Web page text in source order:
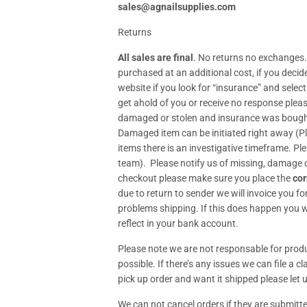
sales@agnailsupplies.com
Returns
All sales are final . No returns no
purchased at an additional cost, if you
website if you look for “insurance” and
get ahold of you or receive no response
damaged or stolen and insurance was
Damaged item can be initiated right away
items there is an investigative timeframe.
team). Please notify us of missing, damage
checkout please make sure you place the
due to return to sender we will invoice you
problems shipping. If this does happen you
reflect in your bank account.
Please note we are not responsable for
possible. If there’s any issues we can file a
pick up order and want it shipped please let
We can not cancel orders if they are